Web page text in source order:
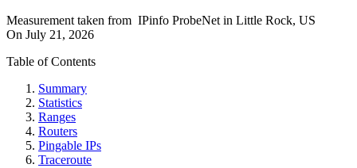
Measurement taken from IPinfo ProbeNet in Little Rock, US
On July 21, 2026
Table of Contents
Summary
Statistics
Ranges
Routers
Pingable IPs
Traceroute